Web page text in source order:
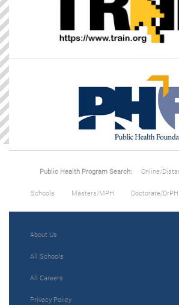
Public Health Program Search: Online/
Schools Masters/MPH Doctorate/DrPH
About Us
All Schools
All Careers
Privacy Policy